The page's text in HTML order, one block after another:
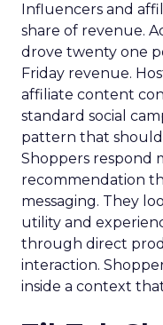
Influencers and
share of revenue.
drove twenty one
Friday revenue.
affiliate content
standard social
pattern that
Shoppers respond
recommendation
messaging. They
utility and
through direct
interaction.
inside a context